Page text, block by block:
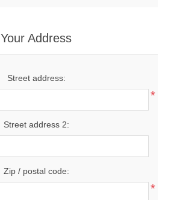
Your Address
Street address:
*
Street address 2:
Zip / postal code:
*